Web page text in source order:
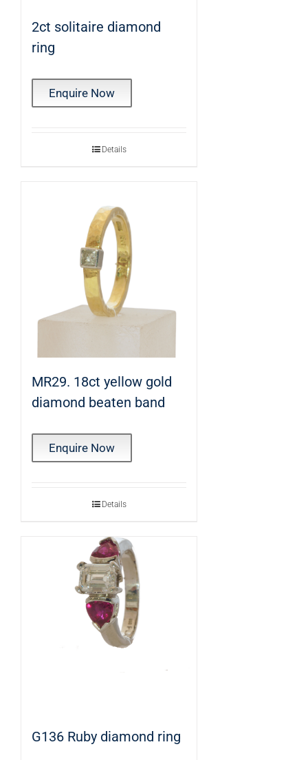
2ct solitaire diamond
ring
Enquire Now
Details
MR29. 18ct yellow gold
diamond beaten band
Enquire Now
Details
G136 Ruby diamond ring